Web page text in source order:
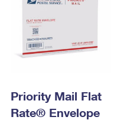
Priority Mail Flat
Rate® Envelope